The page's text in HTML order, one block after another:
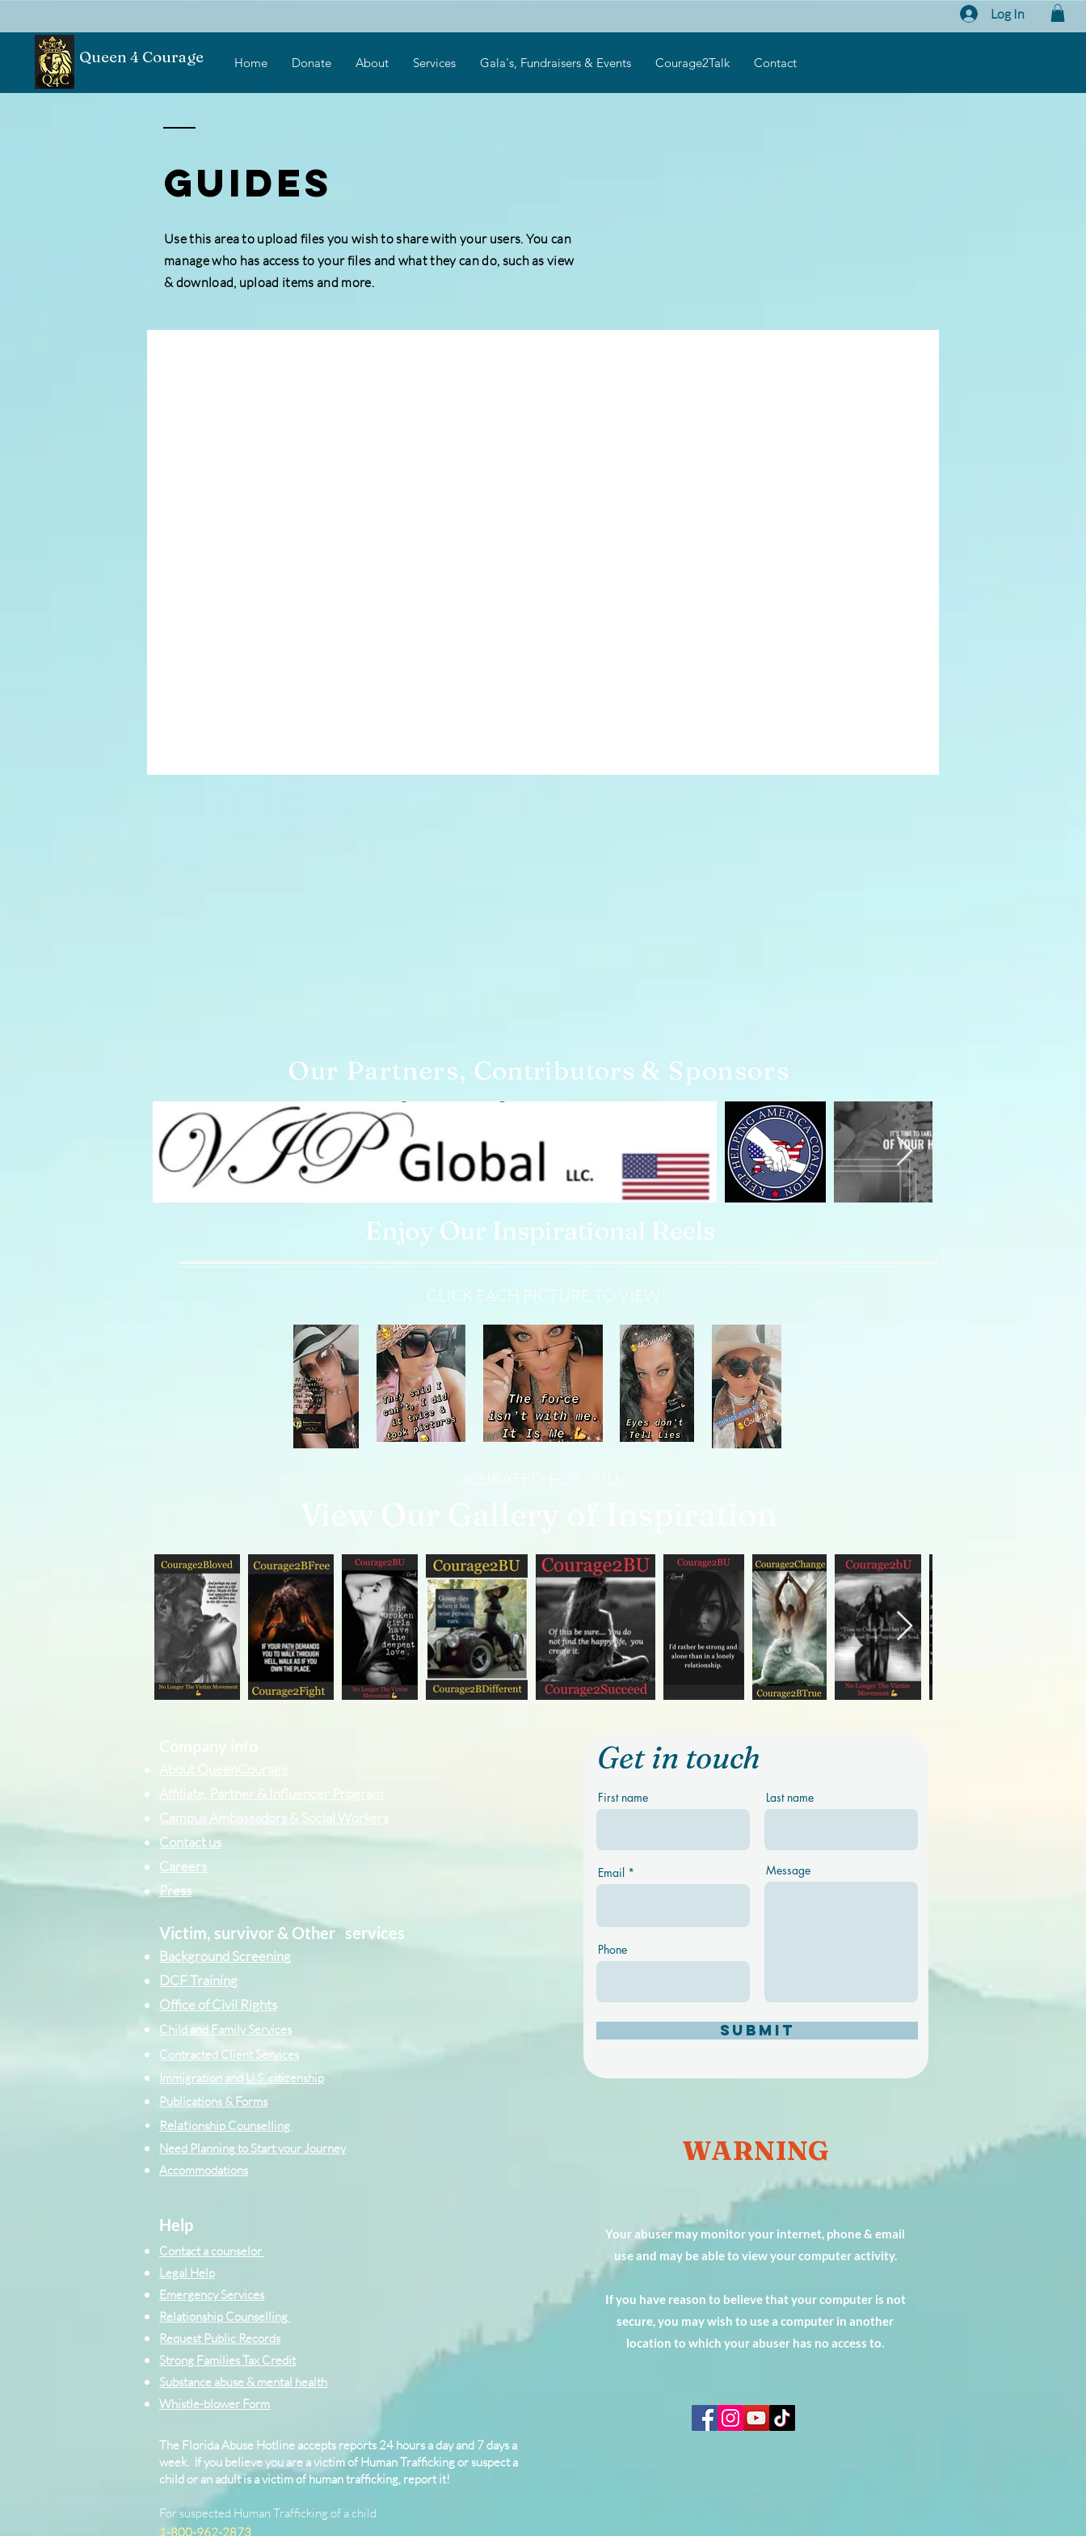
Log In
Queen 4 Courage Home Donate About Services Gala's, Fundraisers & Events Courage2Talk Contact
GUIDEs
Use this area to upload files you wish to share with your users. You can
manage who has access to your files and what they can do, such as view
& download, upload items and more.
Our Partners, Contributors & Sponsors
Enjoy Our Inspirational Reels
CLICK EACH PICTURE TO VIEW
Affiliate, Partner & Influencer Program
Campus Ambassadors & Social Workers
Contact us
Careers
Press
Victim, survivor & Other services
Background Screening
DCF Training
Office of Civil Rights
Child and Family Services
Contracted Client Services
Immigration and U.S. citizenship
Publications & Forms
Relationship Counselling
Need Planning to Start your Journey
Accommodations
Help
Contact a counselor
Legal Help
Emergency Services
Relationship Counselling
Request Public Records
Strong Families Tax Credit
Substance abuse & mental health
Whistle-blower Form
The Florida Abuse Hotline accepts reports 24 hours a day and 7 days a
week. If you believe you are a victim of Human Trafficking or suspect a
child or an adult is a victim of human trafficking, report it!
For suspected Human Trafficking of a child
1-800-962-2873
Get in touch
First name Last name
Email
Phone
Message
Submit
WARNING
Your abuser may monitor your internet, phone & email
use and may be able to view your computer activity.
If you have reason to believe that your computer is not
secure, you may wish to use a computer in another
location to which your abuser has no access to.